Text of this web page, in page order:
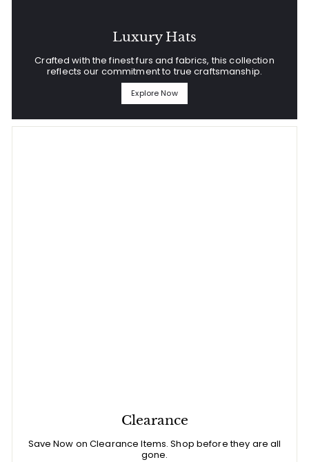
Luxury Hats
Crafted with the finest furs and fabrics, this collection
reflects our commitment to true craftsmanship.
Explore Now
Clearance
Save Now on Clearance Items. Shop before they are all
gone.